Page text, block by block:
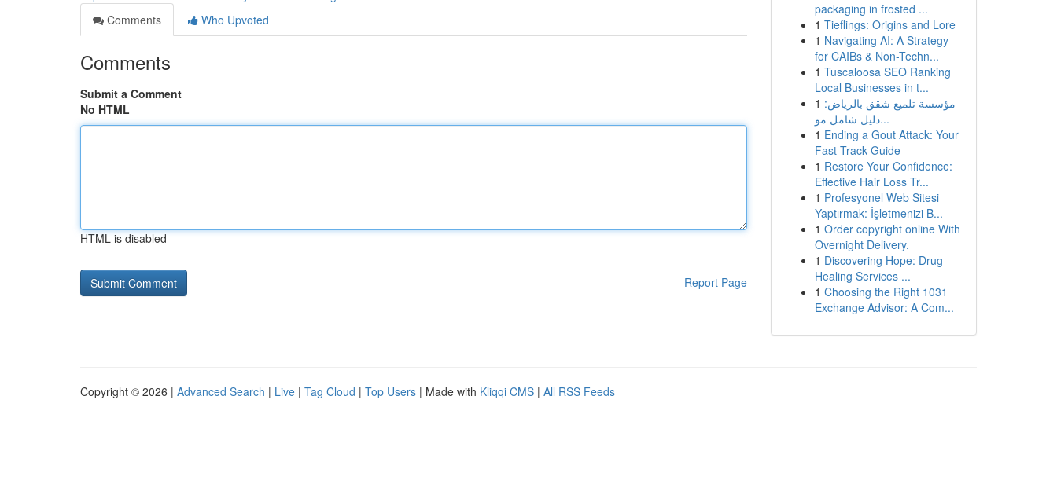
Comments
Who Upvoted
Comments
Submit a Comment
No HTML
HTML is disabled
Report Page
packaging in frosted ...
1 Tieflings: Origins and Lore
1 Navigating AI: A Strategy
for CAIBs & Non-Techn...
1 Tuscaloosa SEO Ranking
Local Businesses in t...
1 مؤسسة تلميع شقق بالرياض:
دليل شامل مو...
1 Ending a Gout Attack: Your
Fast-Track Guide
1 Restore Your Confidence:
Effective Hair Loss Tr...
1 Profesyonel Web Sitesi
Yaptırmak: İşletmenizi B...
1 Order copyright online With
Overnight Delivery.
1 Discovering Hope: Drug
Healing Services ...
1 Choosing the Right 1031
Exchange Advisor: A Com...
Copyright © 2026 | Advanced Search | Live | Tag Cloud | Top Users | Made with Kliqqi CMS | All RSS Feeds